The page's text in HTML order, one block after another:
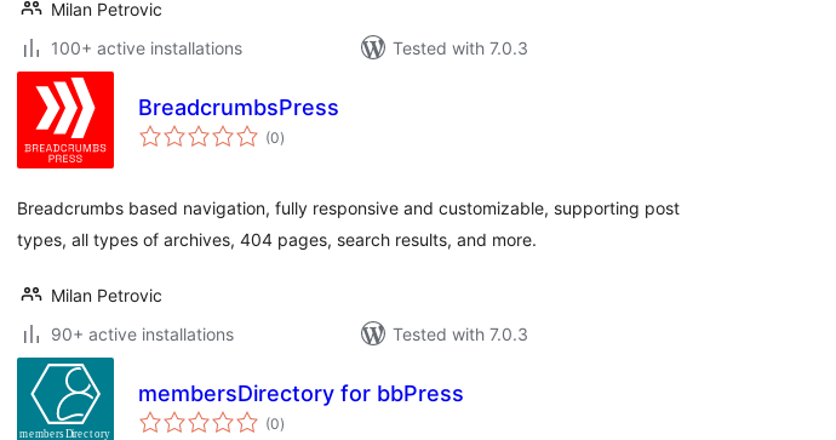
Milan Petrovic
100+ active installations
Tested with 7.0.3
BreadcrumbsPress
(0total
ratings
)
Breadcrumbs based navigation, fully responsive and customizable, supporting post
types, all types of archives, 404 pages, search results, and more.
Milan Petrovic
90+ active installations
Tested with 7.0.3
membersDirectory for bbPress
(0total
ratings
)